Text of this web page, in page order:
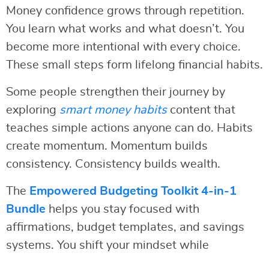
Money confidence grows through repetition.
You learn what works and what doesn’t. You
become more intentional with every choice.
These small steps form lifelong financial habits.
Some people strengthen their journey by
exploring smart money habitscontent that
teaches simple actions anyone can do. Habits
create momentum. Momentum builds
consistency. Consistency builds wealth.
The Empowered Budgeting Toolkit 4-in-1
Bundle helps you stay focused with
affirmations, budget templates, and savings
systems. You shift your mindset while